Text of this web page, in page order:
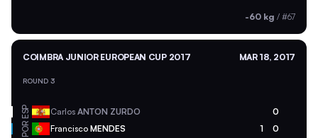
-60 kg / #67
COIMBRA JUNIOR EUROPEAN CUP 2017 MAR 18, 2017
ROUND 3
ESP Carlos ANTON ZURDO 0
POR Francisco MENDES 1 0